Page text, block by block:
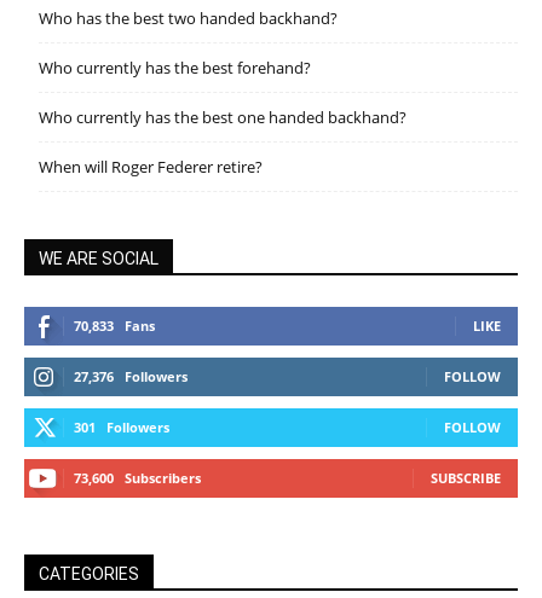
Who has the best two handed backhand?
Who currently has the best forehand?
Who currently has the best one handed backhand?
When will Roger Federer retire?
WE ARE SOCIAL
70,833 Fans LIKE
27,376 Followers FOLLOW
301 Followers FOLLOW
73,600 Subscribers SUBSCRIBE
CATEGORIES